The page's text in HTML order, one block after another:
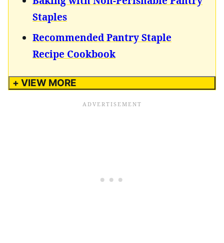
Staples
Recommended Pantry Staple
Recipe Cookbook
+ VIEW MORE